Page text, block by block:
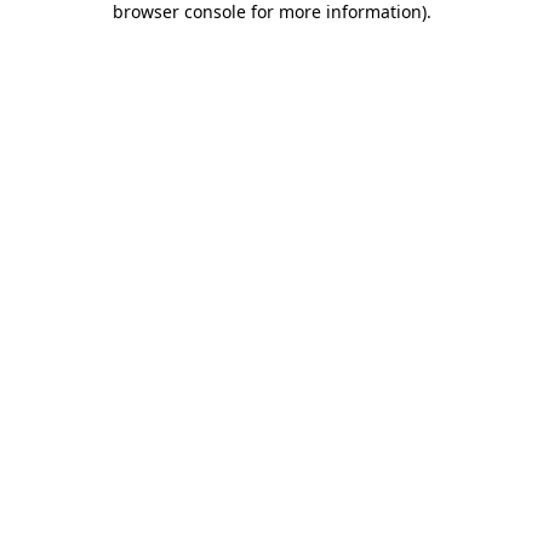
browser console for more information).